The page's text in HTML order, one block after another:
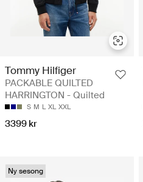
Tommy Hilfiger
PACKABLE QUILTED
HARRINGTON - Quilted
S M L XL XXL
3399 kr
Ny sesong